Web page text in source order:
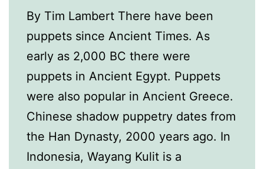
By Tim Lambert There have been
puppets since Ancient Times. As
early as 2,000 BC there were
puppets in Ancient Egypt. Puppets
were also popular in Ancient Greece.
Chinese shadow puppetry dates from
the Han Dynasty, 2000 years ago. In
Indonesia, Wayang Kulit is a